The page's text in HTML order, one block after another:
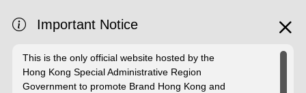
Important Notice
This is the only official website hosted by the
Hong Kong Special Administrative Region
Government to promote Brand Hong Kong and